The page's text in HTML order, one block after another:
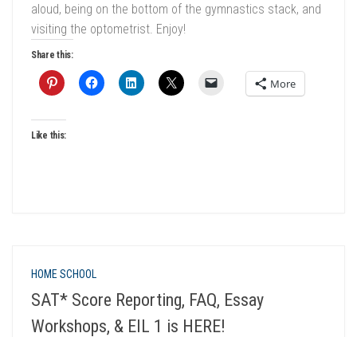
aloud, being on the bottom of the gymnastics stack, and
visiting the optometrist. Enjoy!
Share this:
More
Like this:
HOME SCHOOL
SAT* Score Reporting, FAQ, Essay
Workshops, & EIL 1 is HERE!